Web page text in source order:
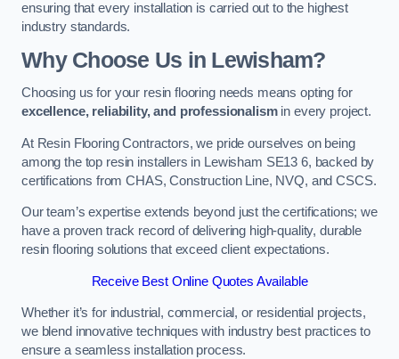
ensuring that every installation is carried out to the highest
industry standards.
Why Choose Us in Lewisham?
Choosing us for your resin flooring needs means opting for
excellence, reliability, and professionalismin every project.
At Resin Flooring Contractors, we pride ourselves on being
among the top resin installers in Lewisham SE13 6, backed by
certifications from CHAS, Construction Line, NVQ, and CSCS.
Our team’s expertise extends beyond just the certifications; we
have a proven track record of delivering high-quality, durable
resin flooring solutions that exceed client expectations.
Receive Best Online Quotes Available
Whether it’s for industrial, commercial, or residential projects,
we blend innovative techniques with industry best practices to
ensure a seamless installation process.